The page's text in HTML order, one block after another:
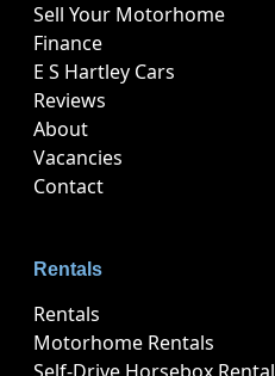
Sell Your Motorhome
Finance
E S Hartley Cars
Reviews
About
Vacancies
Contact
Rentals
Rentals
Motorhome Rentals